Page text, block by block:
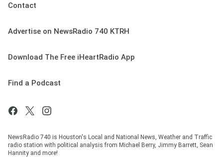
Contact
Advertise on NewsRadio 740 KTRH
Download The Free iHeartRadio App
Find a Podcast
NewsRadio 740 is Houston's Local and National News, Weather and Traffic
radio station with political analysis from Michael Berry, Jimmy Barrett, Sean
Hannity and more!